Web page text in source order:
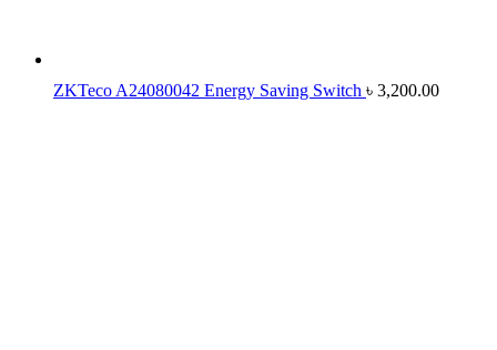
ZKTeco A24080042 Energy Saving Switch ৳ 3,200.00